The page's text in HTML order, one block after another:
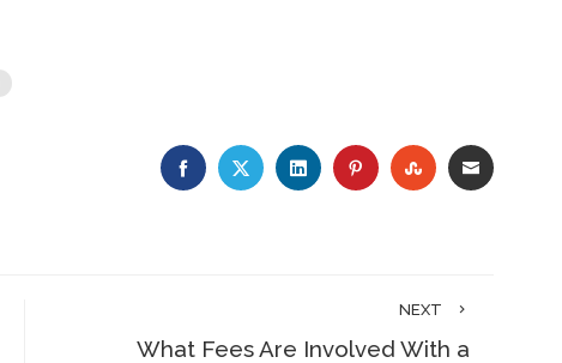
FACEBOOKTWITTERLINKEDINPINTERESTSTUMBLEUPON
EMAIL
NEXT
What Fees Are Involved With a